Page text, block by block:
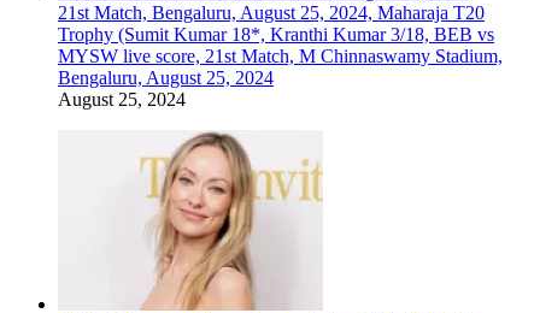
21st Match, Bengaluru, August 25, 2024, Maharaja T20
Trophy (Sumit Kumar 18*, Kranthi Kumar 3/18, BEB vs
MYSW live score, 21st Match, M Chinnaswamy Stadium,
Bengaluru, August 25, 2024
August 25, 2024